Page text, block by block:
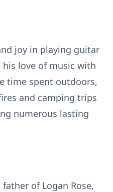
joy in playing guitar
love of music with
time spent outdoors,
and camping trips
numerous lasting
of Logan Rose,